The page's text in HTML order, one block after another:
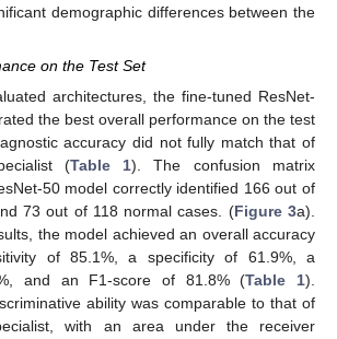
demographic differences between the
on the Test Set
architectures, the fine-tuned ResNet-
the best overall performance on the test
accuracy did not fully match that of
(Table 1). The confusion matrix
50 model correctly identified 166 out of
73 out of 118 normal cases. (Figure 3a).
the model achieved an overall accuracy
of 85.1%, a specificity of 61.9%, a
and an F1-score of 81.8% (Table 1).
ability was comparable to that of
with an area under the receiver